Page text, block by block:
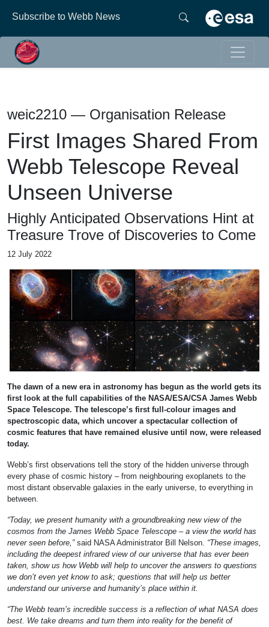
Subscribe to Webb News
weic2210 — Organisation Release
First Images Shared From
Webb Telescope Reveal
Unseen Universe
Highly Anticipated Observations Hint at
Treasure Trove of Discoveries to Come
12 July 2022
The dawn of a new era in astronomy has begun as the world gets its
first look at the full capabilities of the NASA/ESA/CSA James Webb
Space Telescope. The telescope’s first full-colour images and
spectroscopic data, which uncover a spectacular collection of
cosmic features that have remained elusive until now, were released
today.
Webb’s first observations tell the story of the hidden universe through
every phase of cosmic history – from neighbouring exoplanets to the
most distant observable galaxies in the early universe, to everything in
between.
“Today, we present humanity with a groundbreaking new view of the
cosmos from the James Webb Space Telescope – a view the world has
never seen before,” said NASA Administrator Bill Nelson. “These images,
including the deepest infrared view of our universe that has ever been
taken, show us how Webb will help to uncover the answers to questions
we don’t even yet know to ask; questions that will help us better
understand our universe and humanity’s place within it.
“The Webb team’s incredible success is a reflection of what NASA does
best. We take dreams and turn them into reality for the benefit of